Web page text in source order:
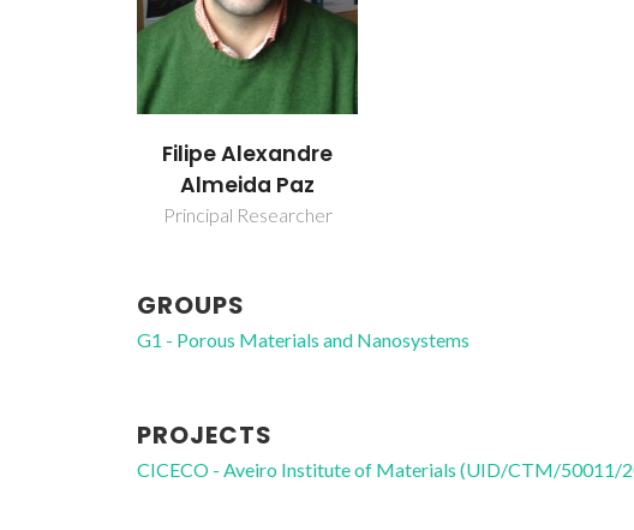
Filipe Alexandre
Almeida Paz
Principal Researcher
GROUPS
G1 - Porous Materials and Nanosystems
PROJECTS
CICECO - Aveiro Institute of Materials (UID/CTM/50011/